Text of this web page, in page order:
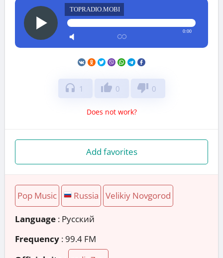
TOPRADIO.MOBI
0:00
headphones 1 thumb_up 0 thumb_down 0
Does not work?
Add favorites
Pop Music Russia Velikiy Novgorod
Language : Русский
Frequency : 99.4 FM